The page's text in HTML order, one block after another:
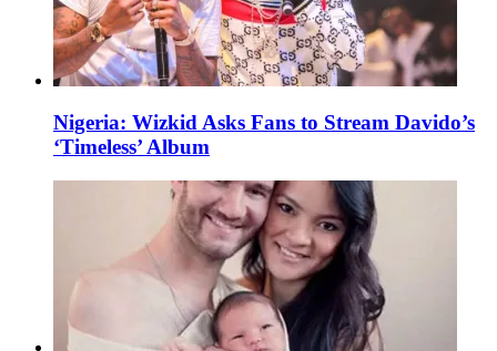
Nigeria: Wizkid Asks Fans to Stream Davido’s
‘Timeless’ Album